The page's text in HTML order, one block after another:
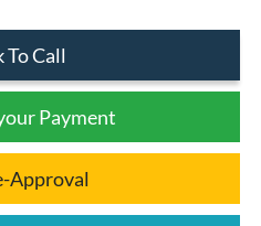
To Call
Payment
Approval